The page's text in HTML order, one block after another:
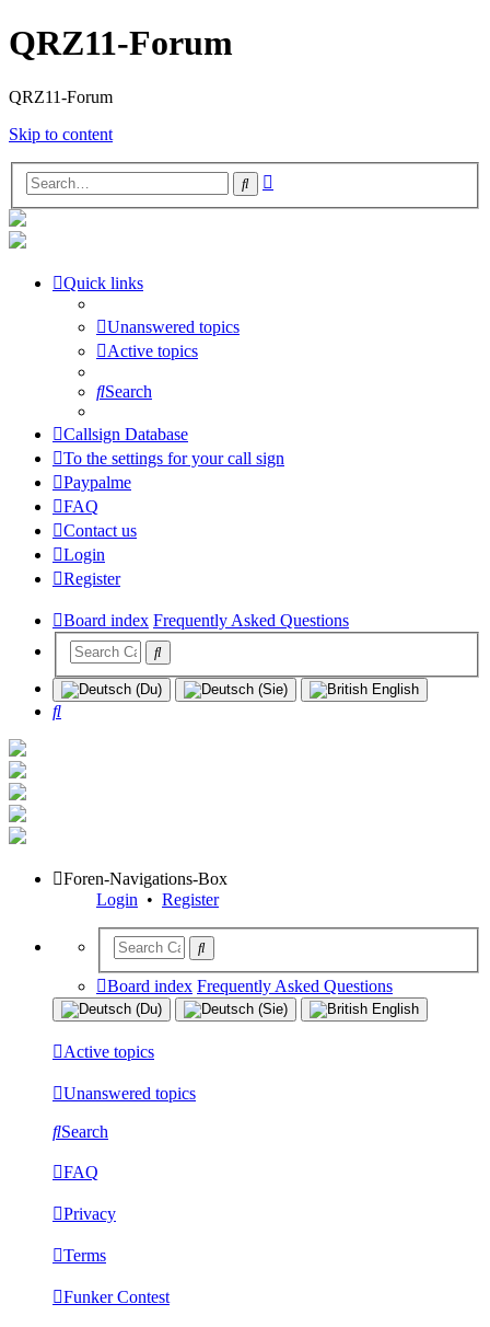
QRZ11-Forum
QRZ11-Forum
Skip to content
Search
Quick links
Unanswered topics
Active topics
Search
Callsign Database
To the settings for your call sign
Paypalme
FAQ
Contact us
Login
Register
Board index Frequently Asked Questions
Search
Foren-Navigations-Box
Login • Register
Board index Frequently Asked Questions
Active topics
Unanswered topics
Search
FAQ
Privacy
Terms
Funker Contest